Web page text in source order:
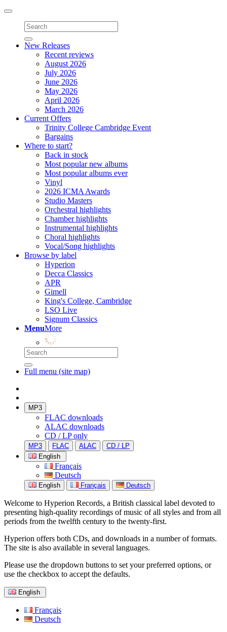
Toggle
navigation
New Releases
Recent reviews
August 2026
July 2026
June 2026
May 2026
April 2026
March 2026
Current Offers
Trinity College Cambridge Event
Bargains
Where to start?
Back in stock
Most popular new albums
Most popular albums ever
Vinyl
2026 ICMA Awards
Studio Masters
Orchestral highlights
Chamber highlights
Instrumental highlights
Choral highlights
Vocal/Song highlights
Browse by label
Hyperion
Decca Classics
APR
Gimell
King's College, Cambridge
LSO Live
Signum Classics
MenuMore
Full menu (site map)
MP3
FLAC downloads
ALAC downloads
CD / LP only
MP3 FLAC ALAC
CD / LP
English
Français
Deutsch
English Français Deutsch
Welcome to Hyperion Records, a British classical label devoted to
presenting high-quality recordings of music of all styles and from all
periods from the twelfth century to the twenty-first.
Hyperion offers both CDs, and downloads in a number of formats.
The site is also available in several languages.
Please use the dropdown buttons to set your preferred options, or
use the checkbox to accept the defaults.
English
Français
Deutsch